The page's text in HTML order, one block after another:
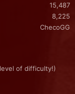
15,487
8,225
ChecoGG
of difficulty!)